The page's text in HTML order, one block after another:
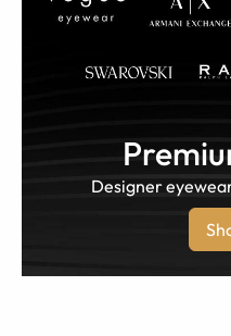
Designer